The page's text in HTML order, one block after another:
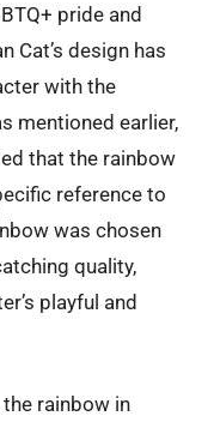
pride and
Cat’s design has
with the
mentioned earlier,
that the rainbow
reference to
was chosen
quality,
playful and
rainbow in